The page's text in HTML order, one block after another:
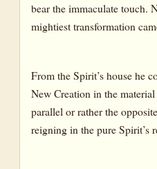
bear the immaculate touch.
mightiest transformation
From the Spirit’s house he
New Creation in the
parallel or rather the
reigning in the pure Spirit’s